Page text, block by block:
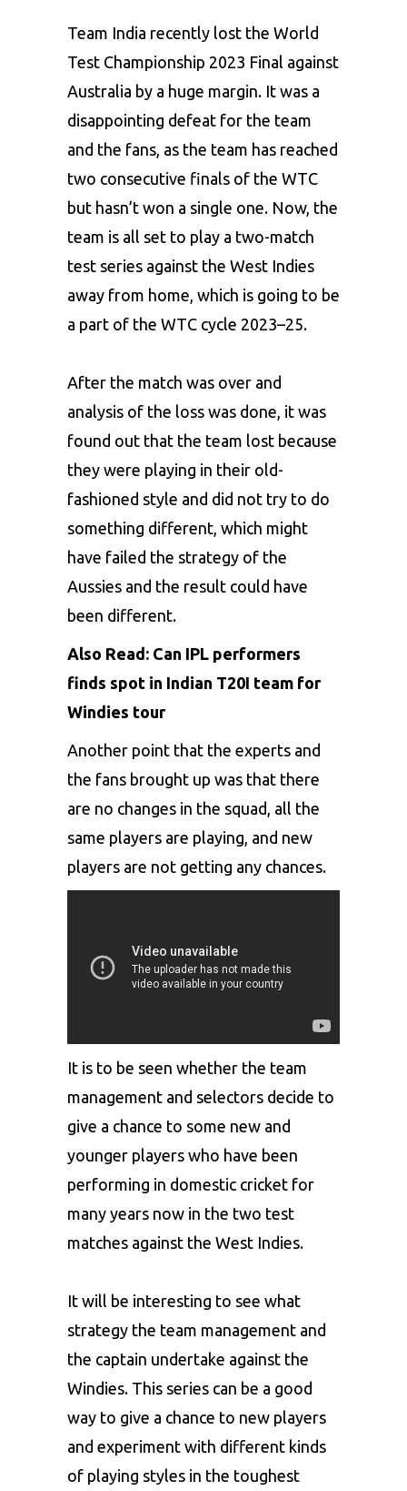
Team India recently lost the World
Test Championship 2023 Final against
Australia by a huge margin. It was a
disappointing defeat for the team
and the fans, as the team has reached
two consecutive finals of the WTC
but hasn’t won a single one. Now, the
team is all set to play a two-match
test series against the West Indies
away from home, which is going to be
a part of the WTC cycle 2023–25.
After the match was over and
analysis of the loss was done, it was
found out that the team lost because
they were playing in their old-
fashioned style and did not try to do
something different, which might
have failed the strategy of the
Aussies and the result could have
been different.
Also Read: Can IPL performers
finds spot in Indian T20I team for
Windies tour
Another point that the experts and
the fans brought up was that there
are no changes in the squad, all the
same players are playing, and new
players are not getting any chances.
It is to be seen whether the team
management and selectors decide to
give a chance to some new and
younger players who have been
performing in domestic cricket for
many years now in the two test
matches against the West Indies.
It will be interesting to see what
strategy the team management and
the captain undertake against the
Windies. This series can be a good
way to give a chance to new players
and experiment with different kinds
of playing styles in the toughest